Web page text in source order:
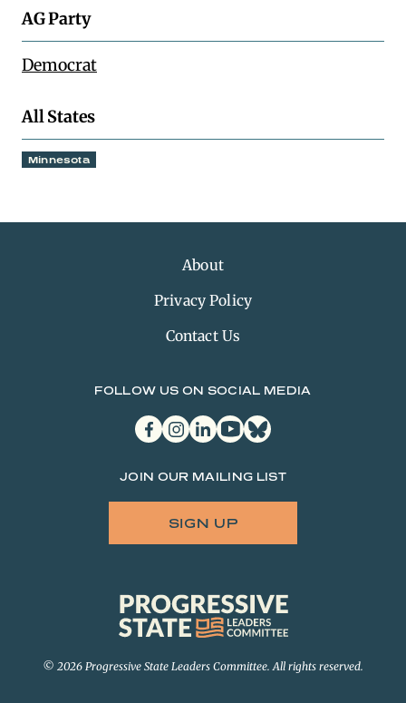
AG Party
Democrat
All States
Minnesota
About
Privacy Policy
Contact Us
FOLLOW US ON SOCIAL MEDIA
facebookinstagram
linkedinyoutubebluesky
JOIN OUR MAILING LIST
SIGN UP
Progressive
State
Leaders
© 2026 Progressive State Leaders Committee. All rights reserved.